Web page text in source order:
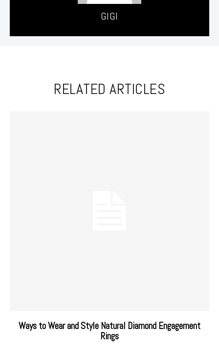
GIGI
RELATED ARTICLES
Ways to Wear and Style Natural Diamond Engagement
Rings